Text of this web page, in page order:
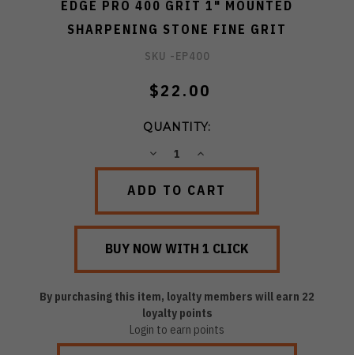
EDGE PRO 400 GRIT 1" MOUNTED
SHARPENING STONE FINE GRIT
SKU -EP400
$22.00
QUANTITY:
DECREASEINCREASE
By purchasing this item, loyalty members will earn 22
loyalty points
Login to earn points